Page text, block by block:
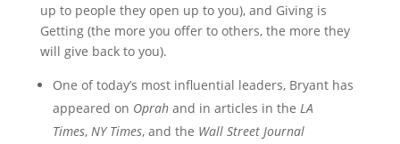
up to people they open up to you), and Giving is
Getting (the more you offer to others, the more they
will give back to you).
One of today’s most influential leaders, Bryant has
appeared on Oprah and in articles in the LA
Times, NY Times, and the Wall Street Journal